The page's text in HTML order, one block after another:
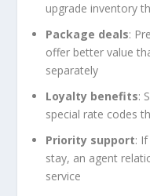
upgrade inventory
Package deals:
offer better value
separately
Loyalty benefits:
special rate codes
Priority support:
stay, an agent
service